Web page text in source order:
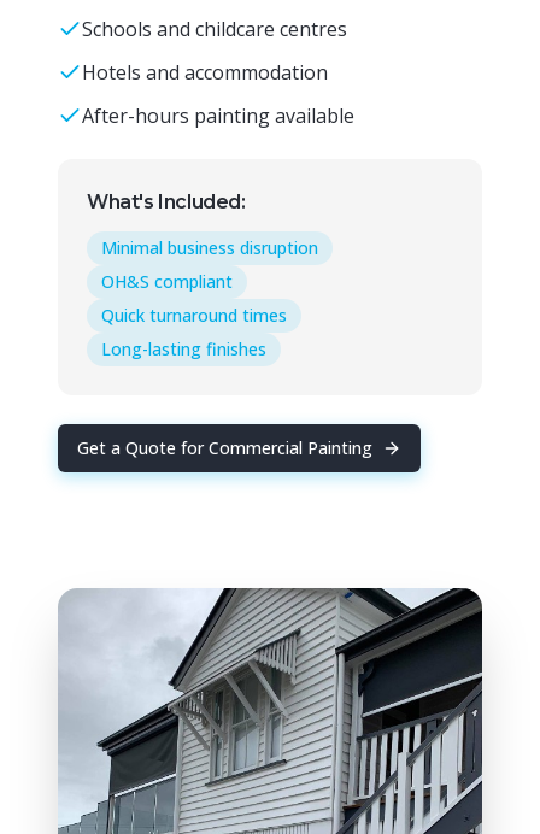
Schools and childcare centres
Hotels and accommodation
After-hours painting available
What's Included:
Minimal business disruption
OH&S compliant
Quick turnaround times
Long-lasting finishes
Get a Quote forCommercial Painting